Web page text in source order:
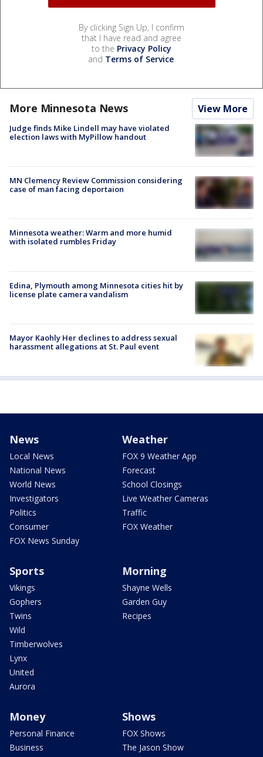
By clicking Sign Up, I confirm
that I have read and agree
to the Privacy Policy
and Terms of Service.
More Minnesota News View More
Judge finds Mike Lindell may have violated
election laws with MyPillow handout
MN Clemency Review Commission considering
case of man facing deportaion
Minnesota weather: Warm and more humid
with isolated rumbles Friday
Edina, Plymouth among Minnesota cities hit by
license plate camera vandalism
Mayor Kaohly Her declines to address sexual
harassment allegations at St. Paul event
News
Local News
National News
World News
Investigators
Politics
Consumer
FOX News Sunday
Weather
FOX 9 Weather App
Forecast
School Closings
Live Weather Cameras
Traffic
FOX Weather
Sports
Vikings
Gophers
Twins
Wild
Timberwolves
Lynx
United
Aurora
Morning
Shayne Wells
Garden Guy
Recipes
Money
Personal Finance
Business
Shows
FOX Shows
The Jason Show